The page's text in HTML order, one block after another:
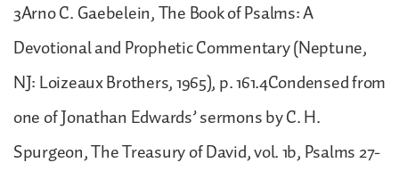
3Arno C. Gaebelein, The Book of Psalms: A
Devotional and Prophetic Commentary (Neptune,
NJ: Loizeaux Brothers, 1965), p. 161.4Condensed from
one of Jonathan Edwards’ sermons by C. H.
Spurgeon, The Treasury of David, vol. 1b, Psalms 27-